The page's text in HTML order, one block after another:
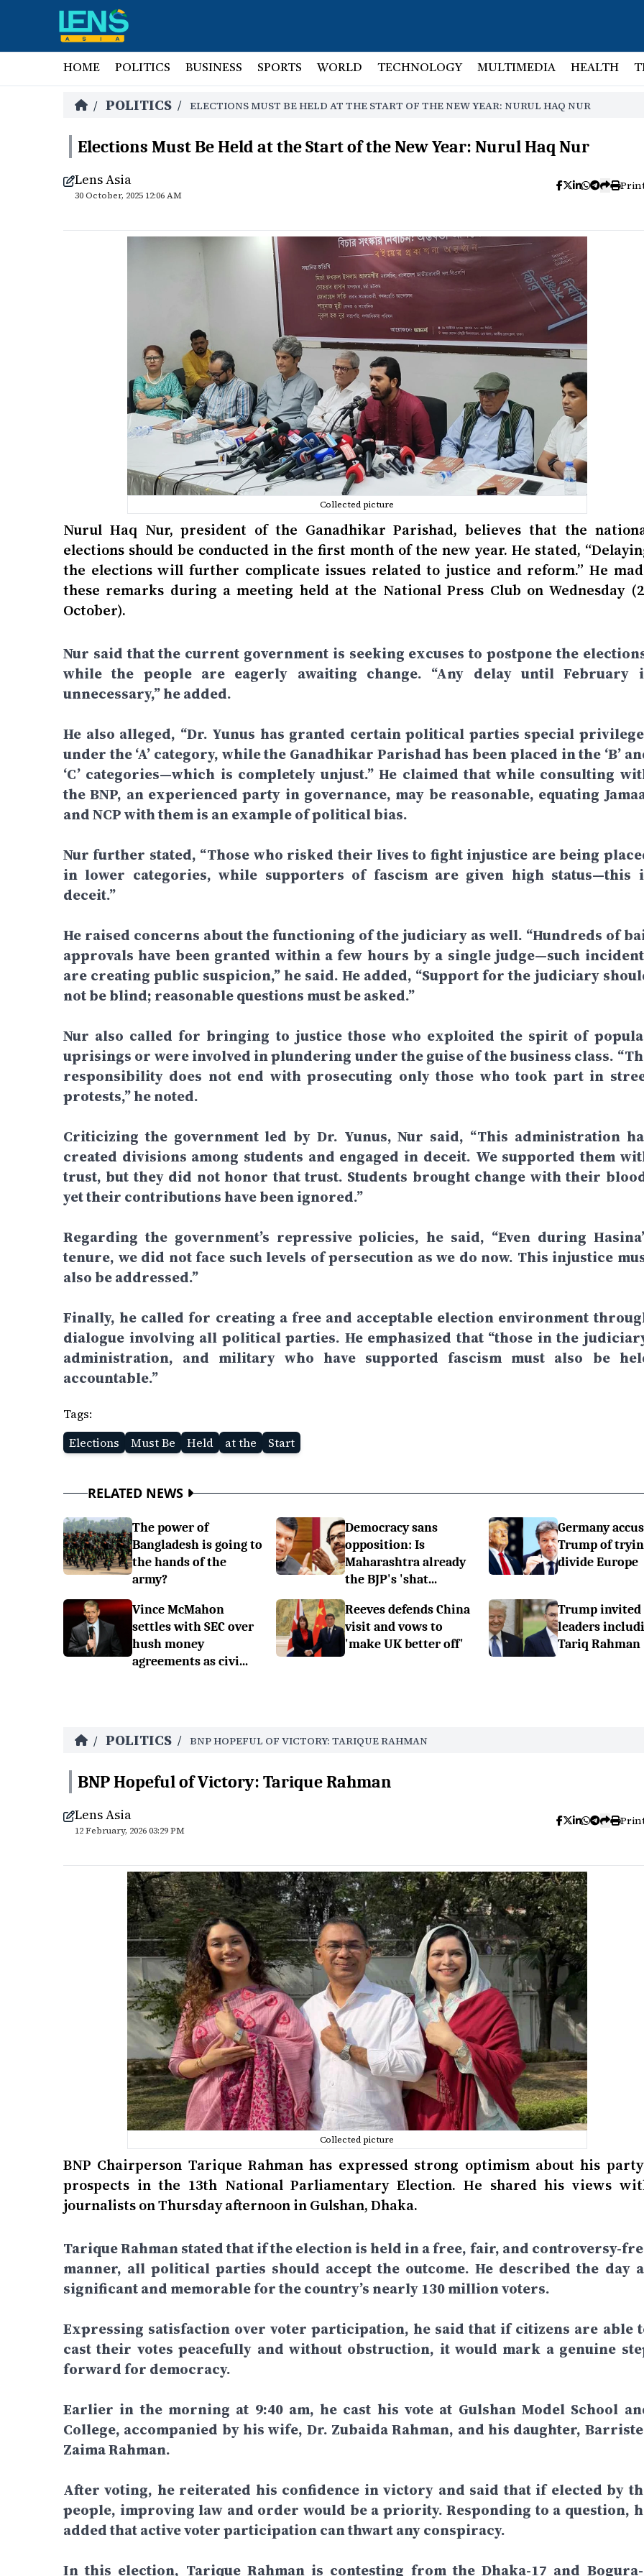
HOME POLITICS BUSINESS SPORTS WORLD TECHNOLOGY MULTIMEDIA HEALTH
/ POLITICS / ELECTIONS MUST BE HELD AT THE START OF THE NEW YEAR: NURUL HAQ NUR
Elections Must Be Held at the Start of the New Year: Nurul Haq Nur
Lens Asia
30 October, 2025 12:06 AM
Collected picture
Nurul Haq Nur, president of the Ganadhikar Parishad, believes that the
elections should be conducted in the first month of the new year. He stated,
the elections will further complicate issues related to justice and reform.” He
these remarks during a meeting held at the National Press Club on Wednesday
October).
Nur said that the current government is seeking excuses to postpone the
while the people are eagerly awaiting change. “Any delay until February
unnecessary,” he added.
He also alleged, “Dr. Yunus has granted certain political parties special
under the ‘A’ category, while the Ganadhikar Parishad has been placed in the ‘B’
‘C’ categories—which is completely unjust.” He claimed that while consulting
the BNP, an experienced party in governance, may be reasonable, equating
and NCP with them is an example of political bias.
Nur further stated, “Those who risked their lives to fight injustice are being
in lower categories, while supporters of fascism are given high status—this
deceit.”
He raised concerns about the functioning of the judiciary as well. “Hundreds of
approvals have been granted within a few hours by a single judge—such
are creating public suspicion,” he said. He added, “Support for the judiciary
not be blind; reasonable questions must be asked.”
Nur also called for bringing to justice those who exploited the spirit of
uprisings or were involved in plundering under the guise of the business class.
responsibility does not end with prosecuting only those who took part in
protests,” he noted.
Criticizing the government led by Dr. Yunus, Nur said, “This administration
created divisions among students and engaged in deceit. We supported them
trust, but they did not honor that trust. Students brought change with their
yet their contributions have been ignored.”
Regarding the government’s repressive policies, he said, “Even during
tenure, we did not face such levels of persecution as we do now. This injustice
also be addressed.”
Finally, he called for creating a free and acceptable election environment
dialogue involving all political parties. He emphasized that “those in the
administration, and military who have supported fascism must also be
accountable.”
Tags:
Elections
Must Be Held at the Start
RELATED NEWS
The power of
Bangladesh is going to
the hands of the
army?
Democracy sans
opposition: Is
Maharashtra already
the BJP's 'shat...
Germany
Trump of
divide Europe
Vince McMahon
settles with SEC over
hush money
agreements as civi...
Reeves defends China
visit and vows to
'make UK better off'
Trump invited
leaders
Tariq Rahman
/ POLITICS / BNP HOPEFUL OF VICTORY: TARIQUE RAHMAN
BNP Hopeful of Victory: Tarique Rahman
Lens Asia
12 February, 2026 03:29 PM
Collected picture
BNP Chairperson Tarique Rahman has expressed strong optimism about his
prospects in the 13th National Parliamentary Election. He shared his views
journalists on Thursday afternoon in Gulshan, Dhaka.
Tarique Rahman stated that if the election is held in a free, fair, and controversy-
manner, all political parties should accept the outcome. He described the day
significant and memorable for the country’s nearly 130 million voters.
Expressing satisfaction over voter participation, he said that if citizens are able
cast their votes peacefully and without obstruction, it would mark a genuine
forward for democracy.
Earlier in the morning at 9:40 am, he cast his vote at Gulshan Model School
College, accompanied by his wife, Dr. Zubaida Rahman, and his daughter,
Zaima Rahman.
After voting, he reiterated his confidence in victory and said that if elected by
people, improving law and order would be a priority. Responding to a question,
added that active voter participation can thwart any conspiracy.
In this election, Tarique Rahman is contesting from the Dhaka-17 and